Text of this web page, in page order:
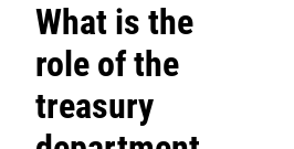
What is the
role of the
treasury